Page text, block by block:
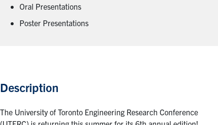
Oral Presentations
Poster Presentations
Description
The University of Toronto Engineering Research Conference